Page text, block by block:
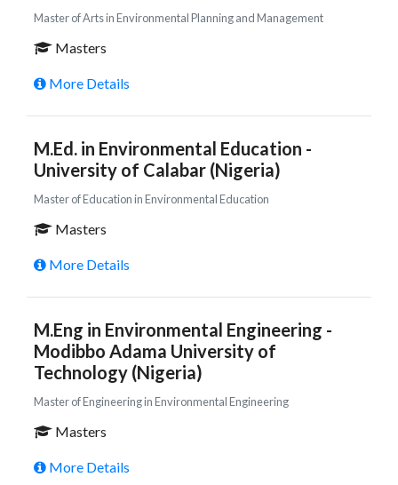
Master of Arts in Environmental Planning and Management
Masters
More Details
M.Ed. in Environmental Education -
University of Calabar (Nigeria)
Master of Education in Environmental Education
Masters
More Details
M.Eng in Environmental Engineering -
Modibbo Adama University of
Technology (Nigeria)
Master of Engineering in Environmental Engineering
Masters
More Details